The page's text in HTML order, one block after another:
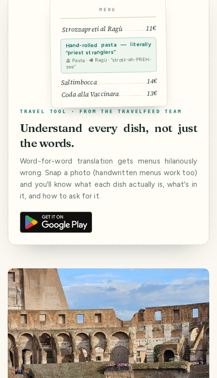
MENU
Strozzapreti al Ragù 11€
Hand-rolled pasta — literally
“priest stranglers”
🍝 Pasta · 🥩 Ragù · “strotz-ah-PREH-
tee”
Saltimbocca 14€
Coda alla Vaccinara 13€
TRAVEL TOOL · FROM THE TRAVELFEED TEAM
Understand every dish, not just
the words.
Word-for-word translation gets menus hilariously
wrong. Snap a photo (handwritten menus work too)
and you'll know what each dish actually is, what's in
it, and how to ask for it.